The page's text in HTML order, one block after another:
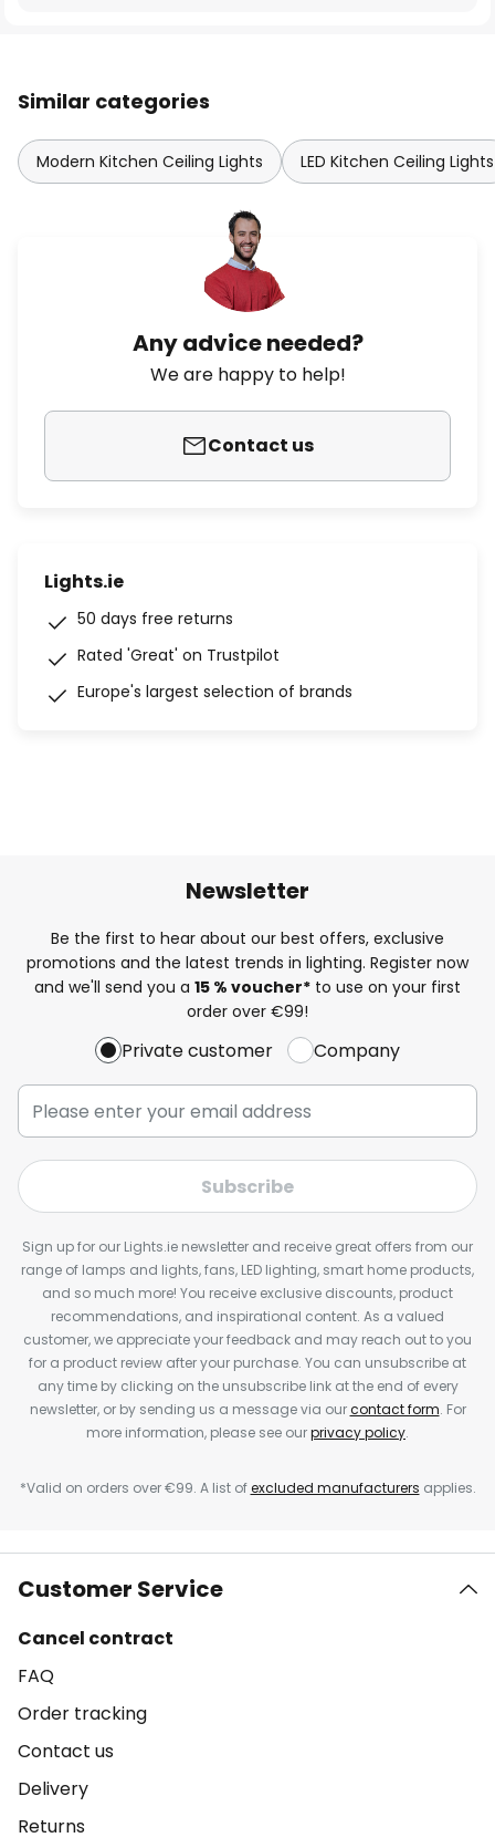
Similar categories
Modern Kitchen Ceiling Lights LED Kitchen Ceiling Lights
Any advice needed?
We are happy to help!
Contact us
Lights.ie
50 days free returns
Rated 'Great' on Trustpilot
Europe's largest selection of brands
Newsletter
Be the first to hear about our best offers, exclusive
promotions and the latest trends in lighting. Register now
and we'll send you a 15 % voucher* to use on your first
order over €99!
Private customer Company
Subscribe
Sign up for our Lights.ie newsletter and receive great offers from our
range of lamps and lights, fans, LED lighting, smart home products,
and so much more! You receive exclusive discounts, product
recommendations, and inspirational content. As a valued
customer, we appreciate your feedback and may reach out to you
for a product review after your purchase. You can unsubscribe at
any time by clicking on the unsubscribe link at the end of every
newsletter, or by sending us a message via ourcontact form. For
more information, please see ourprivacy policy.
*Valid on orders over €99. A list ofexcluded manufacturers applies.
Customer Service
Cancel contract
FAQ
Order tracking
Contact us
Delivery
Returns